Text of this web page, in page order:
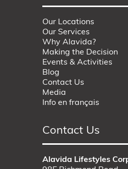
Our Locations
Our Services
Why Alavida?
Making the Decision
Events & Activities
Blog
Contact Us
Media
Info en français
Contact Us
Alavida Lifestyles